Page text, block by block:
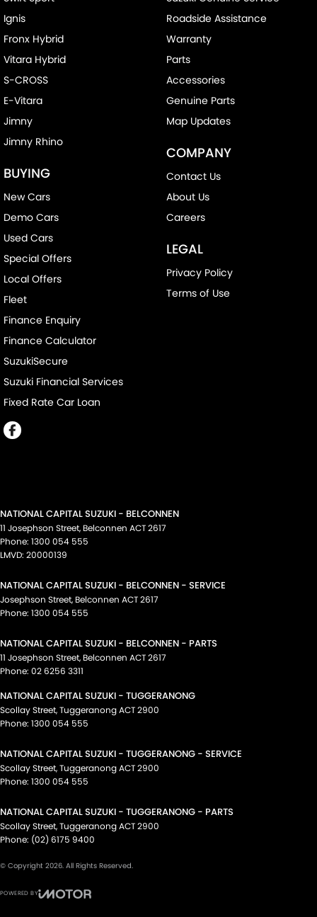
Ignis
Fronx Hybrid
Vitara Hybrid
S-CROSS
E-Vitara
Jimny
Jimny Rhino
BUYING
New Cars
Demo Cars
Used Cars
Special Offers
Local Offers
Fleet
Finance Enquiry
Finance Calculator
SuzukiSecure
Suzuki Financial Services
Fixed Rate Car Loan
Roadside Assistance
Warranty
Parts
Accessories
Genuine Parts
Map Updates
COMPANY
Contact Us
About Us
Careers
LEGAL
Privacy Policy
Terms of Use
NATIONAL CAPITAL SUZUKI - BELCONNEN
11 Josephson Street, Belconnen ACT2617
Phone: 1300 054 555
LMVD: 20000139
NATIONAL CAPITAL SUZUKI - BELCONNEN - SERVICE
Josephson Street, Belconnen ACT2617
Phone: 1300 054 555
NATIONAL CAPITAL SUZUKI - BELCONNEN - PARTS
11 Josephson Street, Belconnen ACT2617
Phone: 02 6256 3311
NATIONAL CAPITAL SUZUKI - TUGGERANONG
Scollay Street,TuggeranongACT2900
Phone: 1300 054 555
NATIONAL CAPITAL SUZUKI - TUGGERANONG - SERVICE
Scollay Street,TuggeranongACT2900
Phone: 1300 054 555
NATIONAL CAPITAL SUZUKI - TUGGERANONG - PARTS
Scollay Street,TuggeranongACT2900
Phone: (02) 6175 9400
© Copyright 2026. All Rights Reserved.
POWERED BY